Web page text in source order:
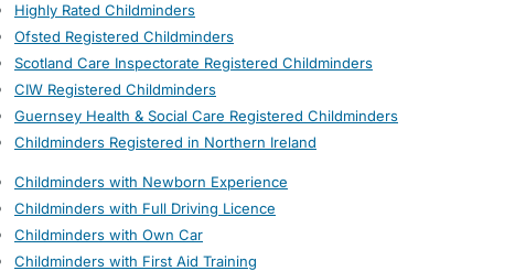
Highly Rated Childminders
Ofsted Registered Childminders
Scotland Care Inspectorate Registered Childminders
CIW Registered Childminders
Guernsey Health & Social Care Registered Childminders
Childminders Registered in Northern Ireland
Childminders with Newborn Experience
Childminders with Full Driving Licence
Childminders with Own Car
Childminders with First Aid Training